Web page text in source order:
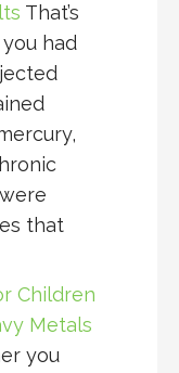
That’s
had
that
Children
Metals
you